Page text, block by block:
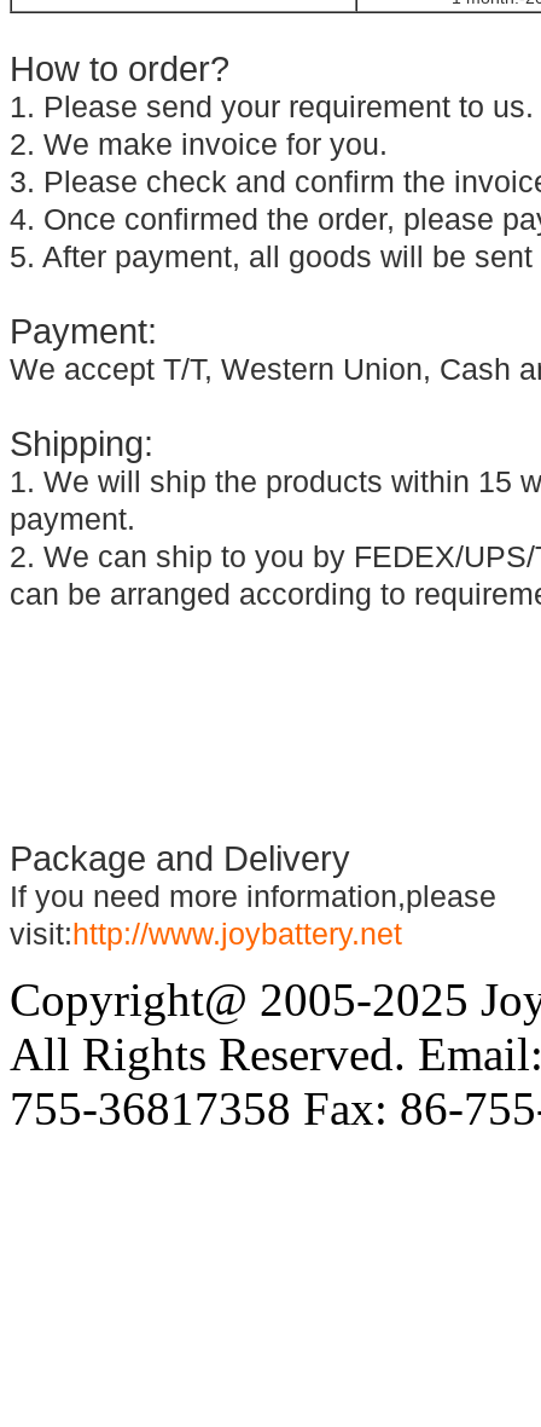
How to order?
1. Please send your requirement to us.
2. We make invoice for you.
3. Please check and confirm the
4. Once confirmed the order, please
5. After payment, all goods will be
Payment:
We accept T/T, Western Union, Cash
Shipping:
1. We will ship the products within 15
payment.
2. We can ship to you by FEDEX/
can be arranged according to
Package and Delivery
If you need more information,please
visit:http://www.joybattery.net
Copyright@ 2005-2025
All Rights Reserved.
755-36817358 Fax: 86-